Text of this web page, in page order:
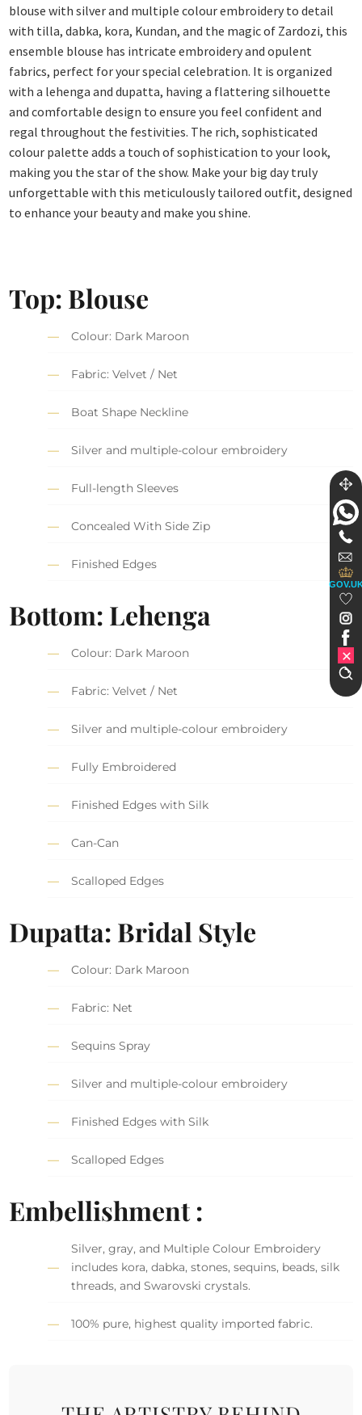
blouse with silver and multiple colour embroidery to detail
with tilla, dabka, kora, Kundan, and the magic of Zardozi, this
ensemble blouse has intricate embroidery and opulent
fabrics, perfect for your special celebration. It is organized
with a lehenga and dupatta, having a flattering silhouette
and comfortable design to ensure you feel confident and
regal throughout the festivities. The rich, sophisticated
colour palette adds a touch of sophistication to your look,
making you the star of the show. Make your big day truly
unforgettable with this meticulously tailored outfit, designed
to enhance your beauty and make you shine.
Top: Blouse
Colour: Dark Maroon
Fabric: Velvet / Net
Boat Shape Neckline
Silver and multiple-colour embroidery
Full-length Sleeves
Concealed With Side Zip
Finished Edges
Bottom: Lehenga
Colour: Dark Maroon
Fabric: Velvet / Net
Silver and multiple-colour embroidery
Fully Embroidered
Finished Edges with Silk
Can-Can
Scalloped Edges
Dupatta: Bridal Style
Colour: Dark Maroon
Fabric: Net
Sequins Spray
Silver and multiple-colour embroidery
Finished Edges with Silk
Scalloped Edges
Embellishment :
Silver, gray, and Multiple Colour Embroidery
includes kora, dabka, stones, sequins, beads, silk
threads, and Swarovski crystals.
100% pure, highest quality imported fabric.